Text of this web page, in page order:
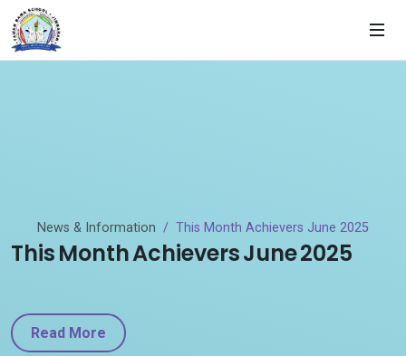
News & Information This Month Achievers June 2025
This Month Achievers June 2025
Read More